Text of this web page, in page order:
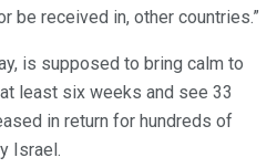
be received in, other countries.”
is supposed to bring calm to
least six weeks and see 33
in return for hundreds of
Israel.